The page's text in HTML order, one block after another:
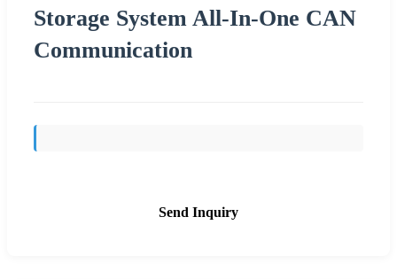
Storage System All-In-One CAN
Communication
Send Inquiry